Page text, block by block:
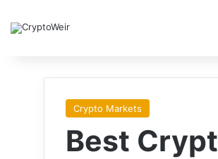
Crypto Markets
Best